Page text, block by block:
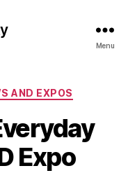
Menu
AND EXPOS
Expo